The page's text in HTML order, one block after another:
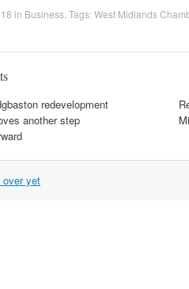
in Business . Tags:West Midlands
redevelopment
another step
over yet